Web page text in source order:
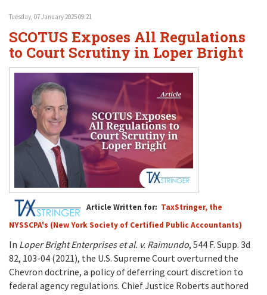
Tuesday, 07 January 2025 09:21
SCOTUS Exposes All Regulations
to Court Scrutiny in Loper Bright
Article Written for: TaxStringer, the
NYSSCPA's (New York Society of Certified Public Accountants)
In Loper Bright Enterprises et al. v. Raimundo, 544 F. Supp. 3d
82, 103-04 (2021), the U.S. Supreme Court overturned the
Chevron doctrine, a policy of deferring court discretion to
federal agency regulations. Chief Justice Roberts authored